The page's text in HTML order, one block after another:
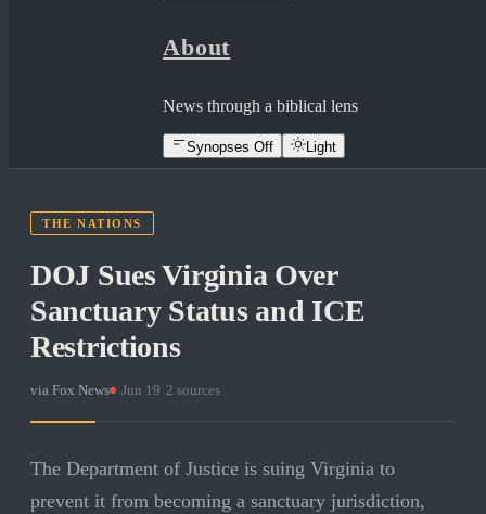
About
News through a biblical lens
Synopses Off Light
THE NATIONS
DOJ Sues Virginia Over
Sanctuary Status and ICE
Restrictions
via Fox News Jun 19 2 sources
The Department of Justice is suing Virginia to
prevent it from becoming a sanctuary jurisdiction,